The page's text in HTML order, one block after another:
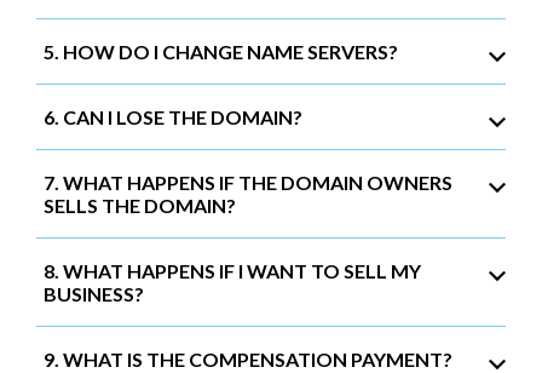
5. HOW DO I CHANGE NAME SERVERS?
6. CAN I LOSE THE DOMAIN?
7. WHAT HAPPENS IF THE DOMAIN OWNERS
SELLS THE DOMAIN?
8. WHAT HAPPENS IF I WANT TO SELL MY
BUSINESS?
9. WHAT IS THE COMPENSATION PAYMENT?